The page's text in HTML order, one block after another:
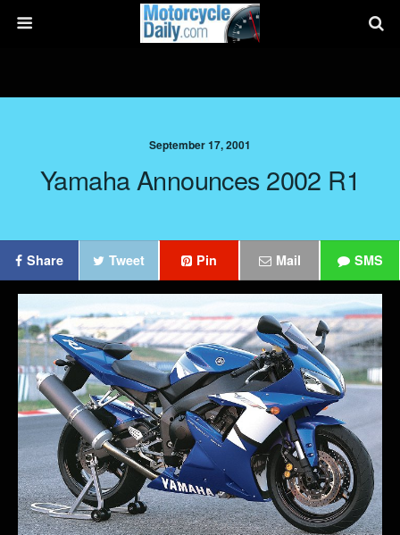
September 17, 2001
Yamaha Announces 2002 R1
Share Tweet Pin Mail SMS